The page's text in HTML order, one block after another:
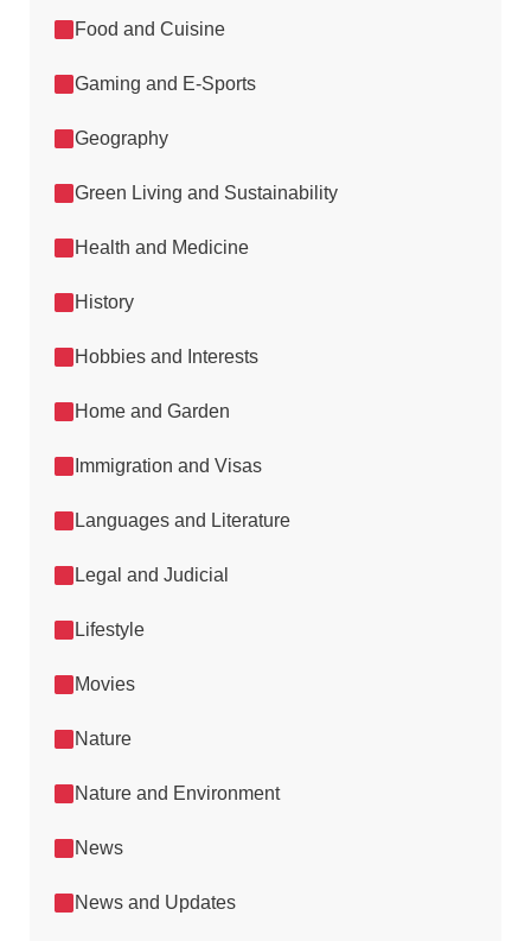
Food and Cuisine
Gaming and E-Sports
Geography
Green Living and Sustainability
Health and Medicine
History
Hobbies and Interests
Home and Garden
Immigration and Visas
Languages and Literature
Legal and Judicial
Lifestyle
Movies
Nature
Nature and Environment
News
News and Updates